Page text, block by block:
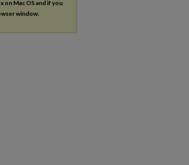
on Mac OS and if you
window.